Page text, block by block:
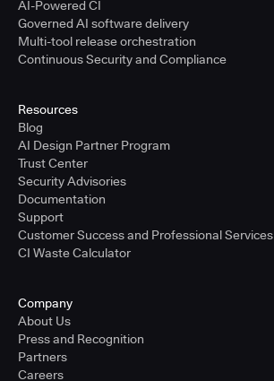
AI-Powered CI
Governed AI software delivery
Multi-tool release orchestration
Continuous Security and Compliance
Resources
Blog
AI Design Partner Program
Trust Center
Security Advisories
Documentation
Support
Customer Success and Professional Services
CI Waste Calculator
Company
About Us
Press and Recognition
Partners
Careers